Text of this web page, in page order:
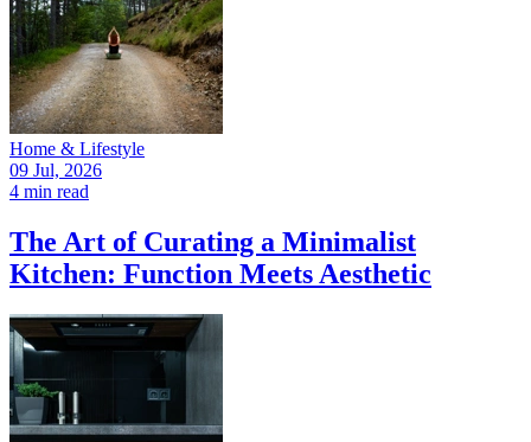
Home & Lifestyle
09 Jul, 2026
4 min read
The Art of Curating a Minimalist
Kitchen: Function Meets Aesthetic